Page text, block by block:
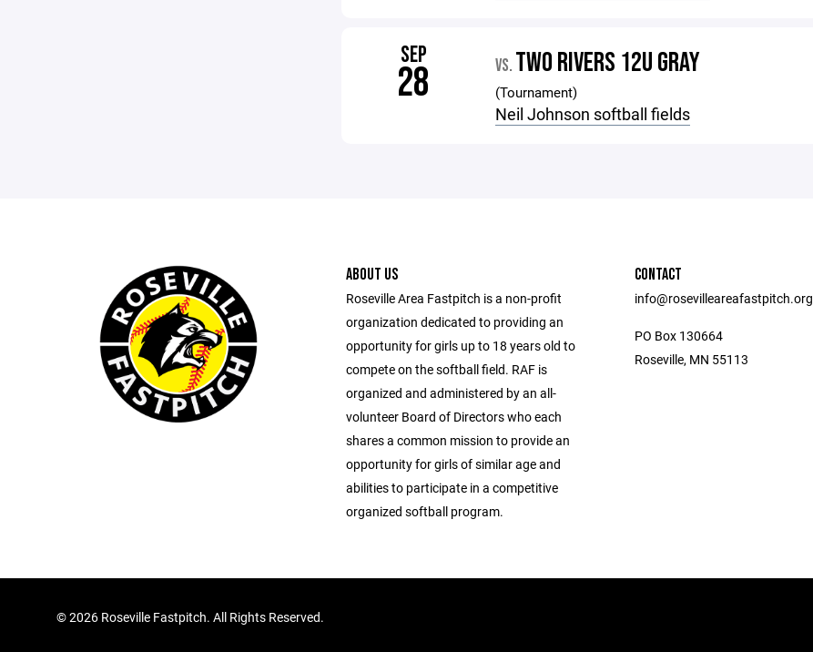
SEP
28 VS. TWO RIVERS 12U GRAY
(Tournament)
Neil Johnson softball fields
ABOUT US
Roseville Area Fastpitch is a non-profit
organization dedicated to providing an
opportunity for girls up to 18 years old to
compete on the softball field. RAF is
organized and administered by an all-
volunteer Board of Directors who each
shares a common mission to provide an
opportunity for girls of similar age and
abilities to participate in a competitive
organized softball program.
CONTACT
info@rosevilleareafastpitch.org
PO Box 130664
Roseville, MN 55113
©2026 Roseville Fastpitch. All Rights Reserved.